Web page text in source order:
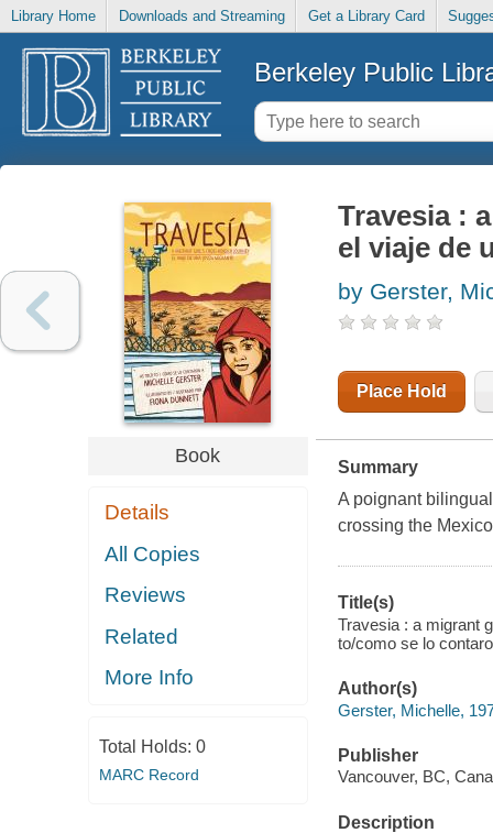
Library Home Downloads and Streaming Get a Library Card
Berkeley Public
Book
Details
All Copies
Reviews
Related
More Info
Total Holds: 0
MARC Record
Travesia :
el viaje de
by Gerster,
Place Hold
Summary
A poignant
crossing the
Title(s)
Travesia : a migrant
to/como se lo
Author(s)
Gerster, Michelle,
Publisher
Vancouver, BC,
Description